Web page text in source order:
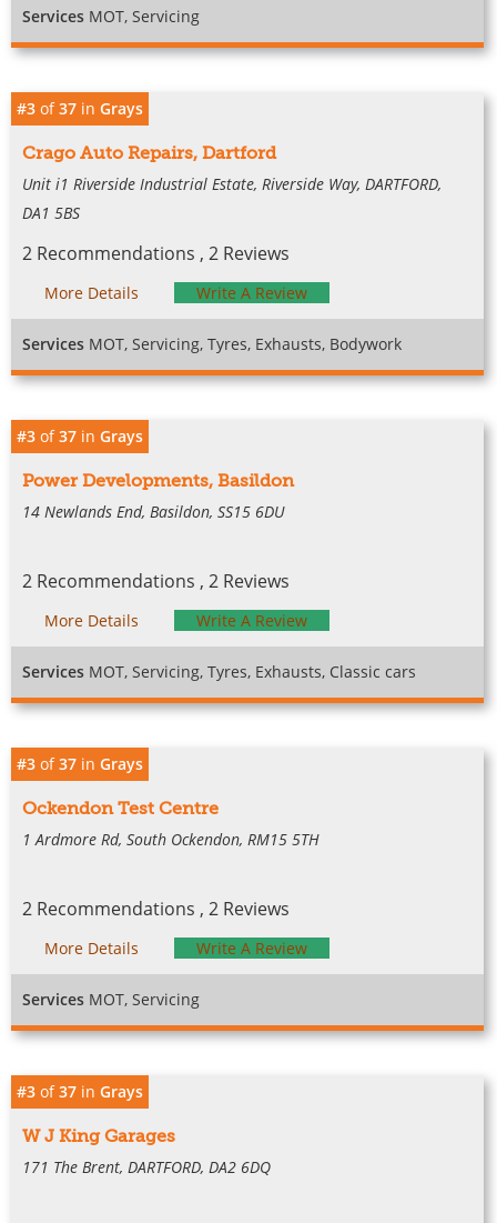
Services MOT, Servicing
#3 of37 in Grays
Crago Auto Repairs, Dartford
Unit i1 Riverside Industrial Estate, Riverside Way, DARTFORD,
DA1 5BS
2 Recommendations , 2 Reviews
More Details Write A Review
Services MOT, Servicing, Tyres, Exhausts, Bodywork
#3 of37 in Grays
Power Developments, Basildon
14 Newlands End, Basildon, SS15 6DU
2 Recommendations , 2 Reviews
More Details Write A Review
Services MOT, Servicing, Tyres, Exhausts, Classic cars
#3 of37 in Grays
Ockendon Test Centre
1 Ardmore Rd, South Ockendon, RM15 5TH
2 Recommendations , 2 Reviews
More Details Write A Review
Services MOT, Servicing
#3 of37 in Grays
W J King Garages
171 The Brent, DARTFORD, DA2 6DQ